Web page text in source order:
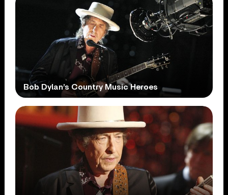
Bob Dylan’s Country Music Heroes